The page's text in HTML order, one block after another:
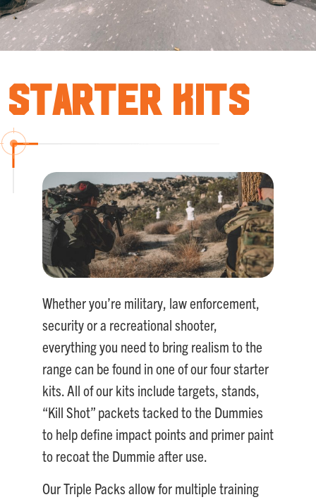
Starter Kits
Whether you’re military, law enforcement,
security or a recreational shooter,
everything you need to bring realism to the
range can be found in one of our four starter
kits. All of our kits include targets, stands,
“Kill Shot” packets tacked to the Dummies
to help define impact points and primer paint
to recoat the Dummie after use.
Our Triple Packs allow for multiple training